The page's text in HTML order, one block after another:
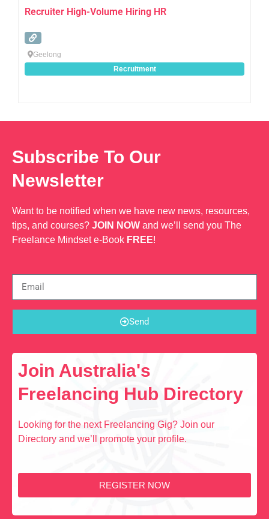
Recruiter High-Volume Hiring HR
Geelong
Recruitment
Subscribe To Our
Newsletter
Want to be notified when we have new news, resources,
tips, and courses? JOIN NOW and we’ll send you The
Freelance Mindset e-Book FREE!
Send
Join Australia's
Freelancing Hub Directory
Looking for the next Freelancing Gig? Join our
Directory and we’ll promote your profile.
REGISTER NOW